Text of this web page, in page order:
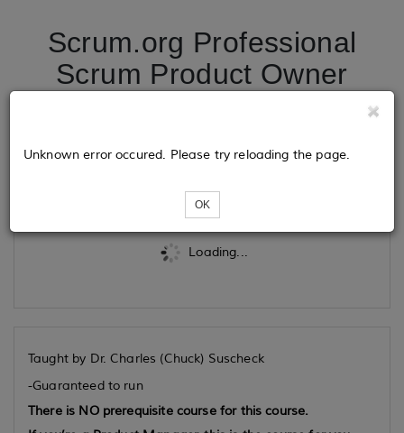
Scrum.org Professional
Scrum Product Owner
Loading...
Unknown error occured. Please try reloading the page.
OK
Taught by Dr. Charles (Chuck) Suscheck
-Guaranteed to run
There is NOprerequisite course for this course.